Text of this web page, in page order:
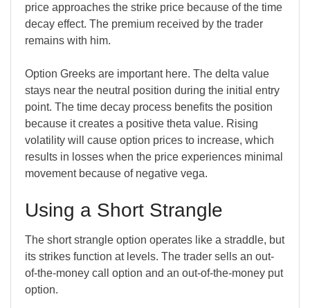
price approaches the strike price because of the time
decay effect. The premium received by the trader
remains with him.
Option Greeks are important here. The delta value
stays near the neutral position during the initial entry
point. The time decay process benefits the position
because it creates a positive theta value. Rising
volatility will cause option prices to increase, which
results in losses when the price experiences minimal
movement because of negative vega.
Using a Short Strangle
The short strangle option operates like a straddle, but
its strikes function at levels. The trader sells an out-
of-the-money call option and an out-of-the-money put
option.